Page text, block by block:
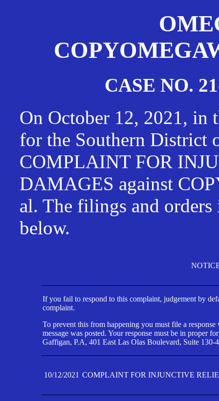
CASE NO.
On October 12, 2021, in
for the Southern District
COMPLAINT FOR
DAMAGES against
al. The filings and
below.
If you fail to respond to this complaint, judgement by
complaint.
To prevent this from happening you must file a
message was posted. Your response must be in proper
Gaffigan, P.A, 401 East Las Olas Boulevard, Suite
10/12/2021 COMPLAINT FOR INJUNCTIVE